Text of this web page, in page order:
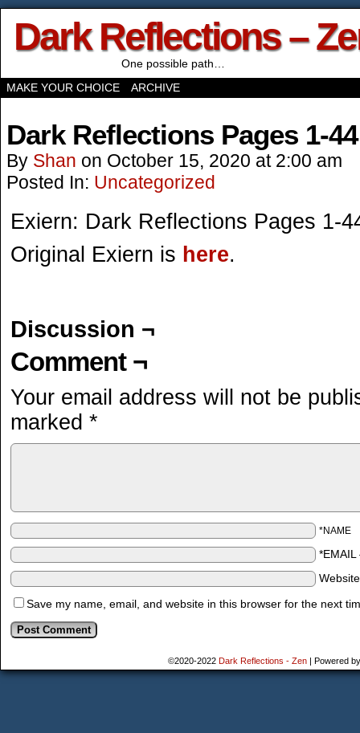
Dark Reflections –
One possible path…
MAKE YOUR CHOICE
ARCHIVE
Dark Reflections Pages 1-
By Shan on October 15, 2020 at 2:00 am
Posted In: Uncategorized
Exiern: Dark Reflections Pages 1-
Original Exiern is here.
Discussion ¬
Comment ¬
Your email address will not be
marked *
*NAME
*EMAIL
Save my name, email, and website in this browser for the next
©2020-2022 Dark Reflections - Zen | Powered